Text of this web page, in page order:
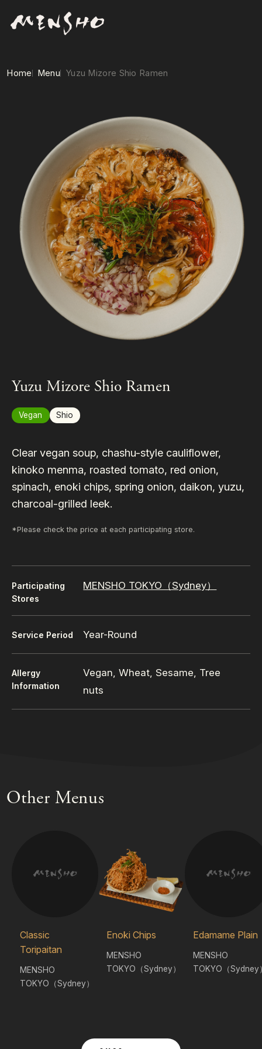
Home Menu Yuzu Mizore Shio Ramen
Yuzu Mizore Shio Ramen
Vegan Shio
Clear vegan soup, chashu-style cauliflower,
kinoko menma, roasted tomato, red onion,
spinach, enoki chips, spring onion, daikon, yuzu,
charcoal-grilled leek.
*Please check the price at each participating store.
Participating
Stores
MENSHO TOKYO（Sydney）
Service Period Year-Round
Allergy
Information
Vegan, Wheat, Sesame, Tree
nuts
Other Menus
Classic
Toripaitan
MENSHO
TOKYO（Sydney）
Enoki Chips
MENSHO
TOKYO（Sydney）
Edamame Plain
MENSHO
TOKYO（Sydney